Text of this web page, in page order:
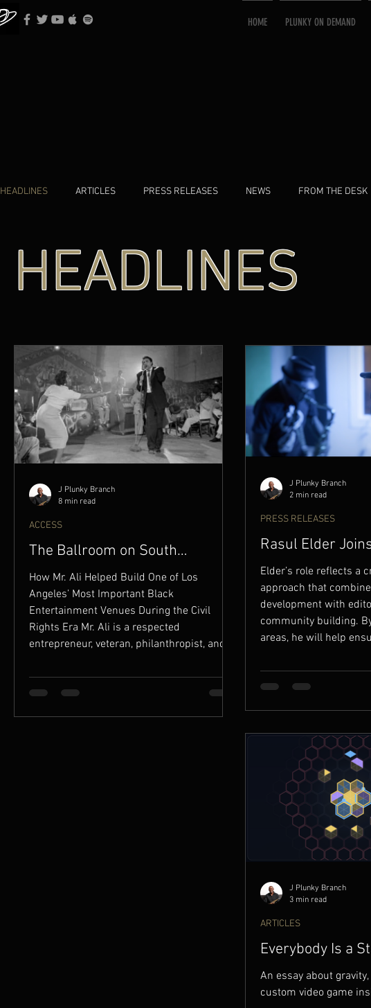
HOME PLUNKY ON DEMAND
HEADLINES ARTICLES PRESS RELEASES NEWS FROM THE DESK
HEADLINES
The Ballroom on South
Broadway
How Mr. Ali Helped Build One of Los
Angeles’ Most Important Black
Entertainment Venues During the Civil
Rights Era Mr. Ali is a respected
entrepreneur, veteran, philanthropist, and
best traditions of immigrant perseverance
and American civic engagement. A second-
ACCESS
J Plunky Branch
8 min read
Rasul Elder
BRAND
Elder’s role reflects a
approach that
development with
community building.
areas, he will help
only functional, but
identity, and
PRESS RELEASES
J Plunky Branch
2 min read
Everybody Is a
the Gravity of a
An essay about gravity,
custom video game
ARTICLES
J Plunky Branch
3 min read